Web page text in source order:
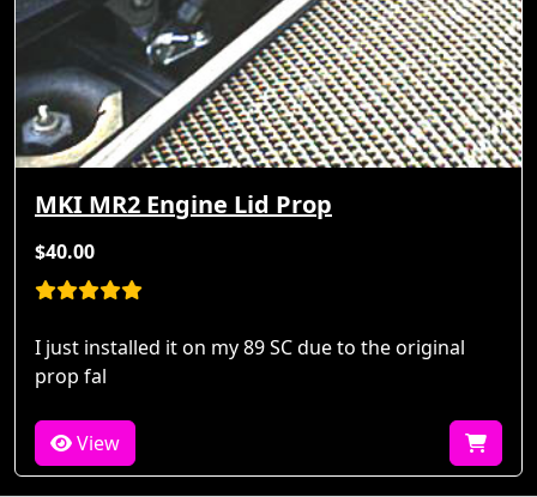
MKI MR2 Engine Lid Prop
$40.00
I just installed it on my 89 SC due to the original
prop fal
View